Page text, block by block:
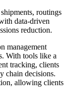
routings
data-driven
reduction.
management
With tools like a
tracking, clients
chain decisions.
allowing clients